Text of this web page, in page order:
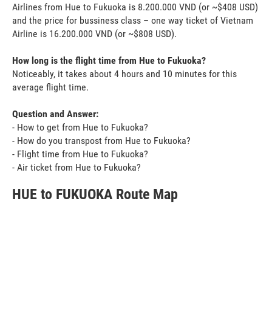
Airlines from Hue to Fukuoka is 8.200.000 VND (or ~$408 USD)
and the price for bussiness class – one way ticket of Vietnam
Airline is 16.200.000 VND (or ~$808 USD).
How long is the flight time from Hue to Fukuoka?
Noticeably, it takes about 4 hours and 10 minutes for this
average flight time.
Question and Answer:
- How to get from Hue to Fukuoka?
- How do you transpost from Hue to Fukuoka?
- Flight time from Hue to Fukuoka?
- Air ticket from Hue to Fukuoka?
HUE to FUKUOKA Route Map